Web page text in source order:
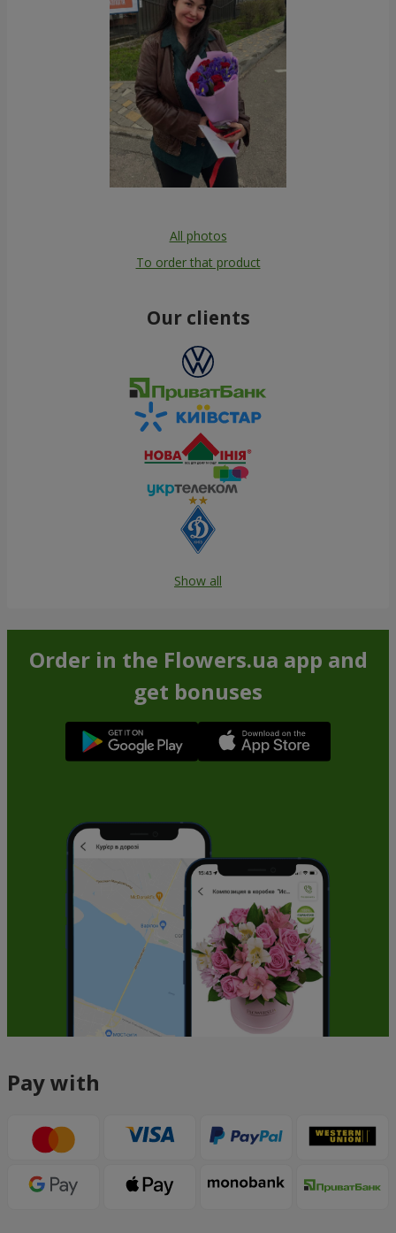
All photos
To order that product
Our clients
Show all
Order in the Flowers.ua app and
get bonuses
Pay with